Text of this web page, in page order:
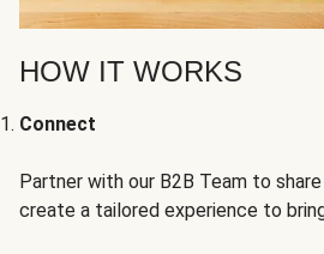
HOW IT WORKS
Connect
Partner with our B2B Team to
create a tailored experience to